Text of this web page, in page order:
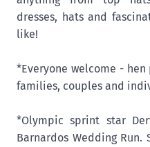
dresses, hats and
like!
*Everyone welcome -
families, couples and
*Olympic sprint star
Barnardos Wedding